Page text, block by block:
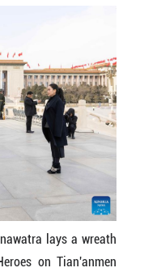
lays a wreath
on Tian'anmen